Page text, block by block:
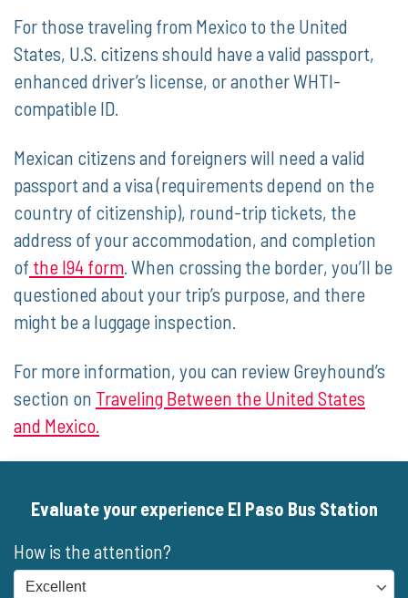
For those traveling from Mexico to the United
States, U.S. citizens should have a valid passport,
enhanced driver’s license, or another WHTI-
compatible ID.
Mexican citizens and foreigners will need a valid
passport and a visa (requirements depend on the
country of citizenship), round-trip tickets, the
address of your accommodation, and completion
of the I94 form . When crossing the border, you’ll be
questioned about your trip’s purpose, and there
might be a luggage inspection.
For more information, you can review Greyhound’s
section on Traveling Between the United States
and Mexico.
Evaluate your experience El Paso Bus Station
How is the attention?